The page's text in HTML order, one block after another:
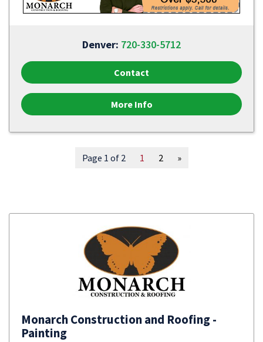
Denver: 720-330-5712
Contact
More Info
Page 1 of 2 1 2 »
Monarch Construction and Roofing -
Painting